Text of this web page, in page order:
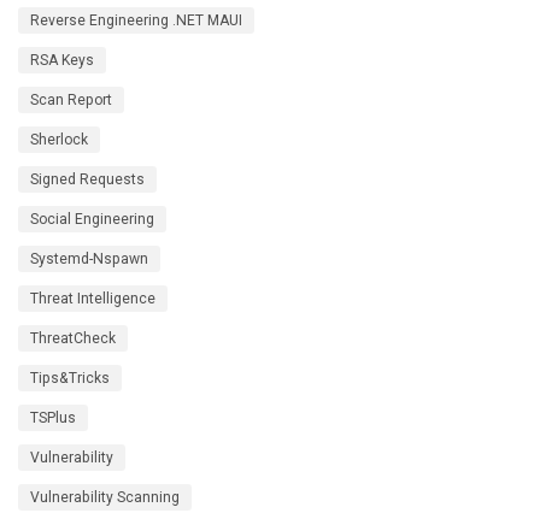
Reverse Engineering .NET MAUI
RSA Keys
Scan Report
Sherlock
Signed Requests
Social Engineering
Systemd-Nspawn
Threat Intelligence
ThreatCheck
Tips&Tricks
TSPlus
Vulnerability
Vulnerability Scanning